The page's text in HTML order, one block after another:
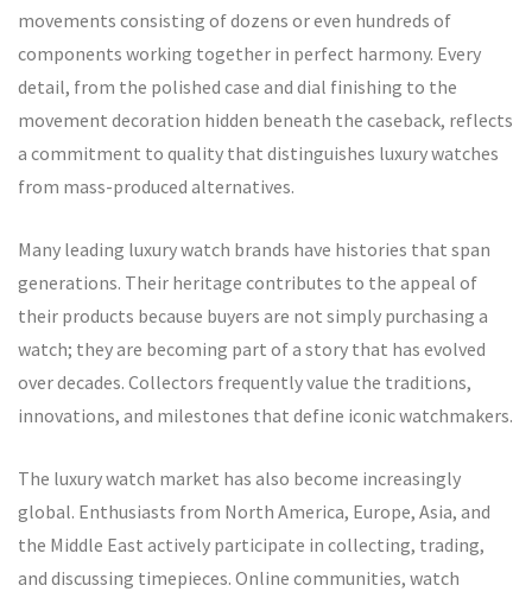
movements consisting of dozens or even hundreds of
components working together in perfect harmony. Every
detail, from the polished case and dial finishing to the
movement decoration hidden beneath the caseback, reflects
a commitment to quality that distinguishes luxury watches
from mass-produced alternatives.
Many leading luxury watch brands have histories that span
generations. Their heritage contributes to the appeal of
their products because buyers are not simply purchasing a
watch; they are becoming part of a story that has evolved
over decades. Collectors frequently value the traditions,
innovations, and milestones that define iconic watchmakers.
The luxury watch market has also become increasingly
global. Enthusiasts from North America, Europe, Asia, and
the Middle East actively participate in collecting, trading,
and discussing timepieces. Online communities, watch